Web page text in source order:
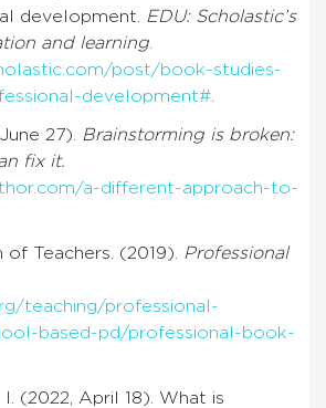
development.
EDU: Scholastic’s
and learning
post/book-studies-
development#
27).
Brainstorming is broken:
fix it.
a-different-approach-to-
Teachers. (2019).
Professional
teaching/professional-
based-pd/professional-book-
(2022, April 18). What is